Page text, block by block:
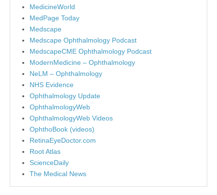
MedicineWorld
MedPage Today
Medscape
Medscape Ophthalmology Podcast
MedscapeCME Ophthalmology Podcast
ModernMedicine – Ophthalmology
NeLM – Ophthalmology
NHS Evidence
Ophthalmology Update
OphthalmologyWeb
OphthalmologyWeb Videos
OphthoBook (videos)
RetinaEyeDoctor.com
Root Atlas
ScienceDaily
The Medical News